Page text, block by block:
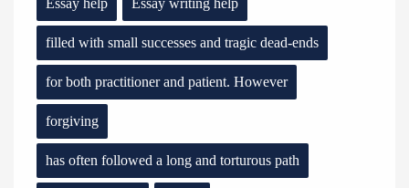
Essay help Essay writing help
filled with small successes and tragic dead-ends
for both practitioner and patient. However
forgiving
has often followed a long and torturous path